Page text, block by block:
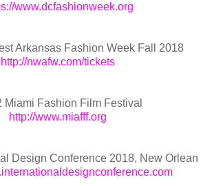
www.dcfashionweek.org
Arkansas Fashion Week Fall 2018
http://nwafw.com/tickets
Miami Fashion Film Festival
http://www.miafff.org
Design Conference 2018, New Orlean